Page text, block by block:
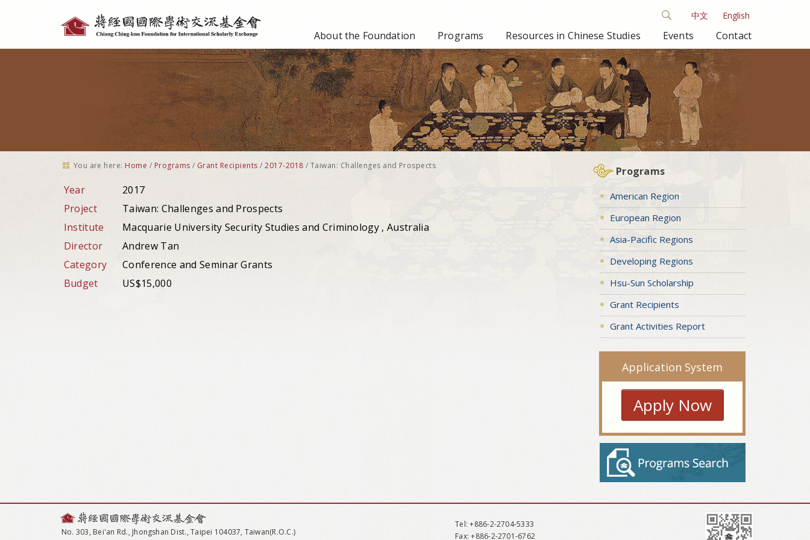
tools
中文 English
About the Foundation Programs Resources in Chinese Studies Events Contact
You are here: Home / Programs / Grant Recipients /2017-2018 / Taiwan: Challenges and Prospects
Year
2017
Project
Taiwan: Challenges and Prospects
Institute
Macquarie University Security Studies and Criminology , Australia
Director
Andrew Tan
Category
Conference and Seminar Grants
Budget
US$15,000
Programs
American Region
European Region
Asia-Pacific Regions
Developing Regions
Hsu-Sun Scholarship
Grant Recipients
Grant Activities Report
Application System
Apply Now
No. 303, Bei'an Rd., Jhongshan Dist., Taipei 104037, Taiwan(R.O.C.)
Tel: +886-2-2704-5333
Fax: +886-2-2701-6762